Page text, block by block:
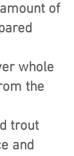
of
whole
the
trout
and